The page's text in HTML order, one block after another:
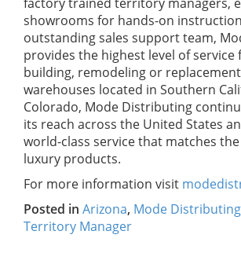
showrooms for hands-on
outstanding sales support team,
provides the highest level of service
building, remodeling or
warehouses located in Southern
Colorado, Mode Distributing
its reach across the United States
world-class service that matches
luxury products.
For more information visit
Posted in Arizona, Mode Distributing
Territory Manager